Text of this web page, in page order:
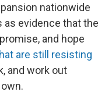
nationwide
evidence that the
and hope
are still resisting
and work out